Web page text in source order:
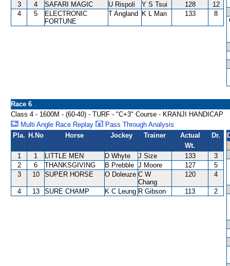
3
4 SAFARI MAGIC U Rispoli Y S Tsui 128
12
4
5
ELECTRONIC
FORTUNE
T Angland K L Man 133 8
Race 6
Class 4 - 1600M - (60-40) - TURF - "C+3" Course - KRANJI HANDICAP
Multi Angle Race Replay
Pass Through Analysis
Pla. H.No Horse Jockey Trainer
Actual
Wt.
Dr.
1 1 LITTLE MEN D Whyte J Size 133
3
2
6 THANKSGIVING B Prebble J Moore 127
5
3
10 SUPER HORSE O Doleuze C W
Chang
120 4
4 13 SURE CHAMP K C Leung R Gibson 113 2